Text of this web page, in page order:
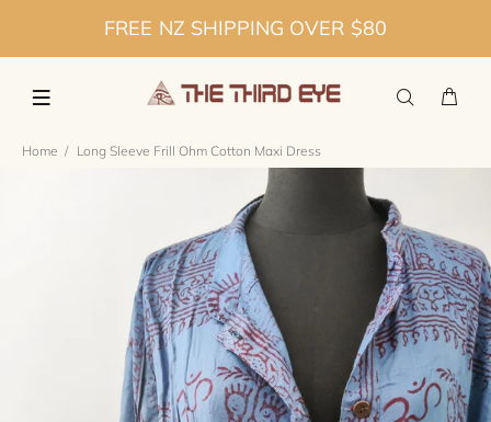
FREE NZ SHIPPING OVER $80
Home Long Sleeve Frill Ohm Cotton Maxi Dress